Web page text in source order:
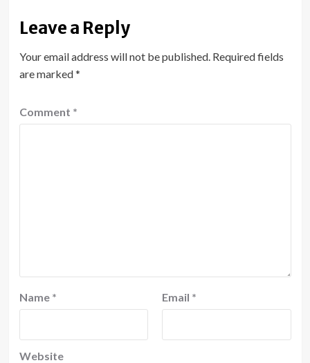
Leave a Reply
Your email address will not be published. Required fields
are marked*
Comment *
Name * Email *
Website